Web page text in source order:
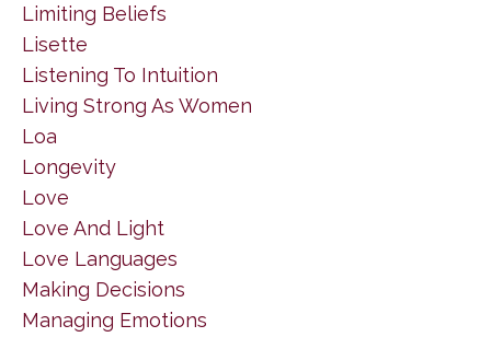
Limiting Beliefs
Lisette
Listening To Intuition
Living Strong As Women
Loa
Longevity
Love
Love And Light
Love Languages
Making Decisions
Managing Emotions